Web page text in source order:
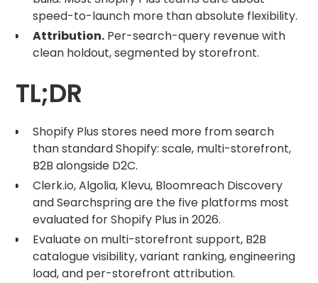
speed-to-launch more than absolute flexibility.
Attribution. Per-search-query revenue with
clean holdout, segmented by storefront.
TL;DR
Shopify Plus stores need more from search
than standard Shopify: scale, multi-storefront,
B2B alongside D2C.
Clerk.io, Algolia, Klevu, Bloomreach Discovery
and Searchspring are the five platforms most
evaluated for Shopify Plus in 2026.
Evaluate on multi-storefront support, B2B
catalogue visibility, variant ranking, engineering
load, and per-storefront attribution.